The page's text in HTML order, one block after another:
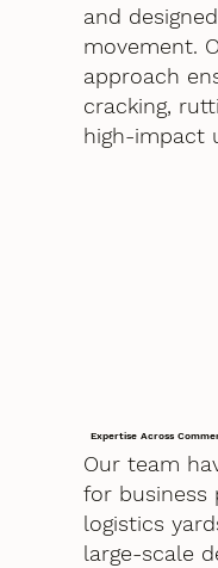
and
movement.
approach
cracking,
high-impact
Expertise Across
Our team
for business
logistics
large-scale